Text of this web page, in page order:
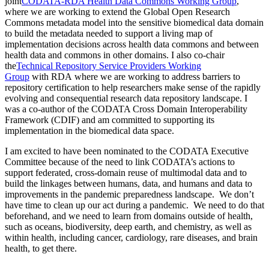
where we are working to extend the Global Open Research
Commons metadata model into the sensitive biomedical data domain
to build the metadata needed to support a living map of
implementation decisions across health data commons and between
health data and commons in other domains. I also co-chair
theTechnical Repository Service Providers Working
Group with RDA where we are working to address barriers to
repository certification to help researchers make sense of the rapidly
evolving and consequential research data repository landscape. I
was a co-author of the CODATA Cross Domain Interoperability
Framework (CDIF) and am committed to supporting its
implementation in the biomedical data space.
I am excited to have been nominated to the CODATA Executive
Committee because of the need to link CODATA’s actions to
support federated, cross-domain reuse of multimodal data and to
build the linkages between humans, data, and humans and data to
improvements in the pandemic preparedness landscape. We don’t
have time to clean up our act during a pandemic. We need to do that
beforehand, and we need to learn from domains outside of health,
such as oceans, biodiversity, deep earth, and chemistry, as well as
within health, including cancer, cardiology, rare diseases, and brain
health, to get there.